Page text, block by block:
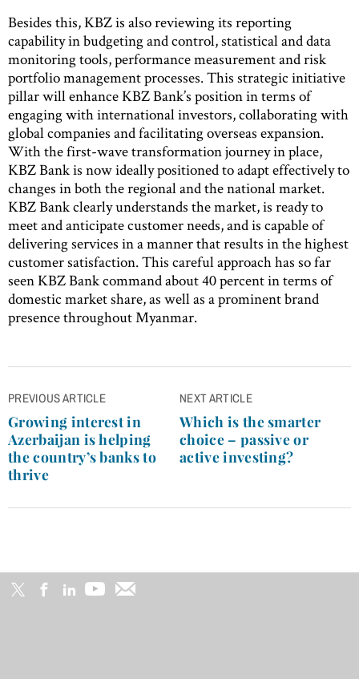
Besides this, KBZ is also reviewing its reporting
capability in budgeting and control, statistical and data
monitoring tools, performance measurement and risk
portfolio management processes. This strategic initiative
pillar will enhance KBZ Bank’s position in terms of
engaging with international investors, collaborating with
global companies and facilitating overseas expansion.
With the first-wave transformation journey in place,
KBZ Bank is now ideally positioned to adapt effectively to
changes in both the regional and the national market.
KBZ Bank clearly understands the market, is ready to
meet and anticipate customer needs, and is capable of
delivering services in a manner that results in the highest
customer satisfaction. This careful approach has so far
seen KBZ Bank command about 40 percent in terms of
domestic market share, as well as a prominent brand
presence throughout Myanmar.
Post
navigation
PREVIOUS ARTICLE
Growing interest in
Azerbaijan is helping
the country’s banks to
thrive
NEXT ARTICLE
Which is the smarter
choice – passive or
active investing?